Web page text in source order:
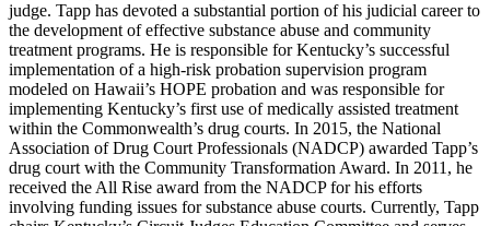
judge. Tapp has devoted a substantial portion of his judicial career to
the development of effective substance abuse and community
treatment programs. He is responsible for Kentucky’s successful
implementation of a high-risk probation supervision program
modeled on Hawaii’s HOPE probation and was responsible for
implementing Kentucky’s first use of medically assisted treatment
within the Commonwealth’s drug courts. In 2015, the National
Association of Drug Court Professionals (NADCP) awarded Tapp’s
drug court with the Community Transformation Award. In 2011, he
received the All Rise award from the NADCP for his efforts
involving funding issues for substance abuse courts. Currently, Tapp